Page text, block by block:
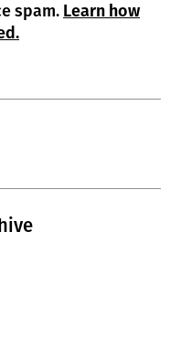
spam. Learn how